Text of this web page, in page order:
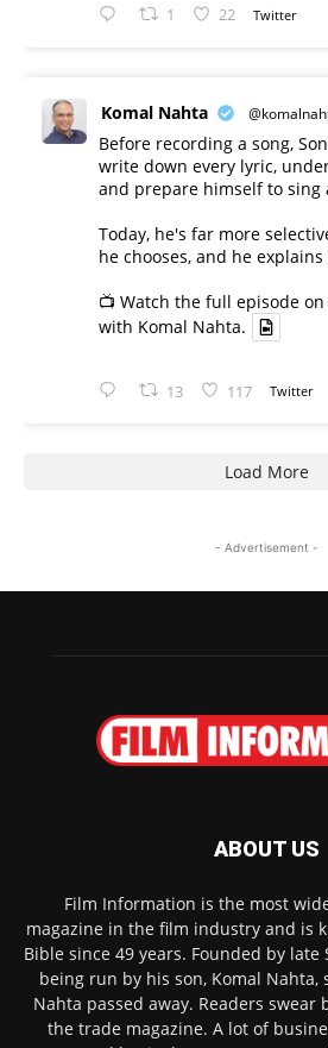
1 22 Twitter
Komal Nahta
Before recording a song,
write down every lyric,
and prepare himself to sing
Today, he's far more
he chooses, and he explains
📺 Watch the full episode on
with Komal Nahta.
13 117 Twitter
Load More
- Advertisement -
ABOUT US
Film Information is the most
magazine in the film industry and is
Bible since 49 years. Founded by
being run by his son, Komal Nahta,
Nahta passed away. Readers swear
the trade magazine. A lot of